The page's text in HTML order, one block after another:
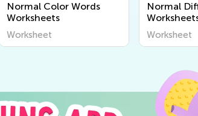
Normal Color Words
Worksheets
Worksheet
Normal
Worksheet